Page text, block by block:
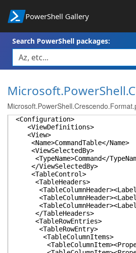
PowerShell Gallery
Search PowerShell packages:
<Configuration>
<ViewDefinitions>
<View>
<Name>CommandTable</Name>
<ViewSelectedBy>
<TypeName>Command</
</ViewSelectedBy>
<TableControl>
<TableHeaders>
</TableHeaders>
<TableRowEntries>
<TableRowEntry>
<TableColumnItems>